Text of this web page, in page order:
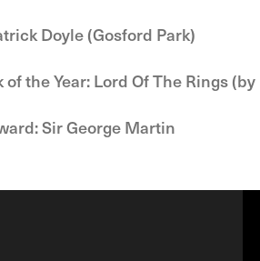
Doyle (Gosford Park)
the Year: Lord Of The Rings
Sir George Martin